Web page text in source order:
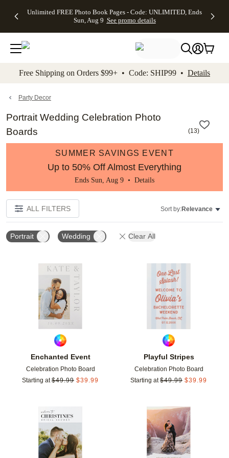
to main content Skip to footer Accessibility
Unlimited FREE Photo Book Pages - Code: UNLIMITED, Ends
Sun, Aug 9 See promo details
Off Almost
- No code
needed,
Ends Sun,
details
Cards + FREE
Addressing -
Code:
ADDRESSING,
details
Photo
FREE
Shipping -
Code:
Aug 9
details
Shipping
Orders
$99+ -
Code:
promo
All
Free Shipping on Orders $99+ • Code: SHIP99 • Details
Party Decor
Portrait Wedding Celebration Photo
Boards
(13)
SUMMER SAVINGS EVENT
Up to 50% Off Almost Everything
Ends Sun, Aug 9 • Details
ALL FILTERS Sort by:Relevance
Portrait Wedding Clear All
Enchanted Event
Celebration Photo Board
Starting at $49.99 $39.99
Add to favorites
Playful Stripes
Celebration Photo Board
Starting at $49.99 $39.99
Add to favorites